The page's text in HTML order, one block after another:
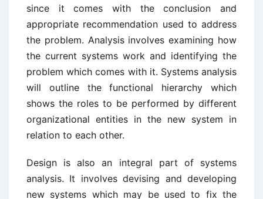
since it comes with the conclusion and
appropriate recommendation used to address
the problem. Analysis involves examining how
the current systems work and identifying the
problem which comes with it. Systems analysis
will outline the functional hierarchy which
shows the roles to be performed by different
organizational entities in the new system in
relation to each other.
Design is also an integral part of systems
analysis. It involves devising and developing
new systems which may be used to fix the